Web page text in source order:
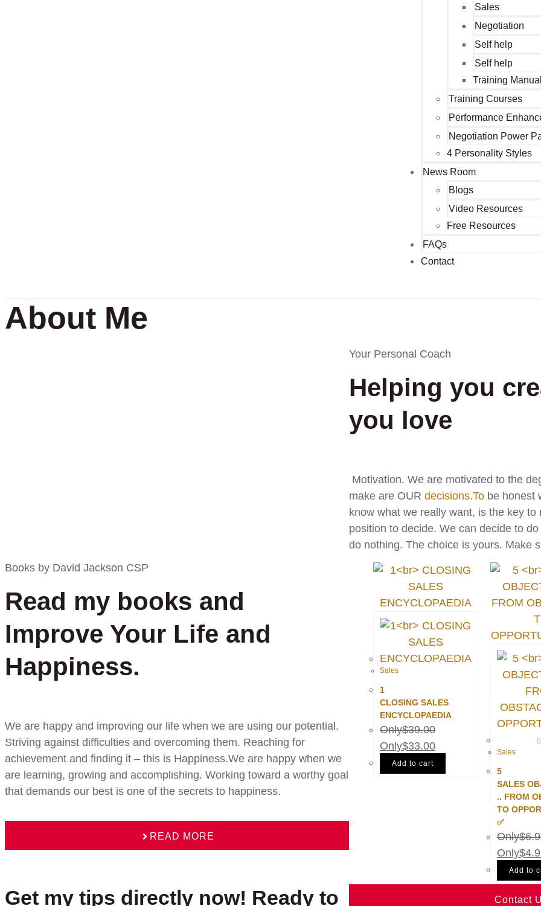
Sales
Negotiation
Self help
Self help
Training Manual
Training Courses
Performance
Negotiation Power
4 Personality Styles
News Room
Blogs
Video Resources
Free Resources
FAQs
Contact
About Me
Your Personal Coach
Helping you
you love
Motivation. We are motivated to the
make are OUR decisions.To be honest
know what we really want, is the key
position to decide. We can decide to
do nothing. The choice is yours. Make
Books by David Jackson CSP
Read my books and
Improve Your Life and
Happiness.
We are happy and improving our life when we are using our potential.
Striving against difficulties and overcoming them. Reaching for
achievement and finding it – this is Happiness.We are happy when we
are learning, growing and accomplishing. Working toward a worthy goal
that demands our best is one of the secrets to happiness.
READ MORE
Sales
1
CLOSING SALES
ENCYCLOPAEDIA
$39.00
$33.00
Add to cart
Sales
5
SALES
.. FROM
TO
✅
$
$
Add to
Get my tips directly now! Ready to Contact